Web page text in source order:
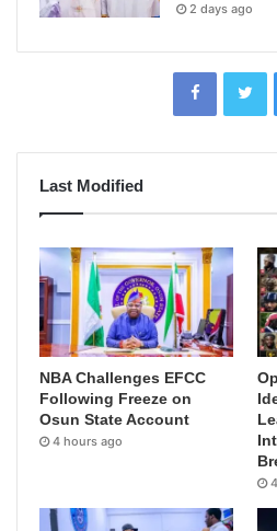
2 days ago
Last Modified
NBA Challenges EFCC
Following Freeze on
Osun State Account
4 hours ago